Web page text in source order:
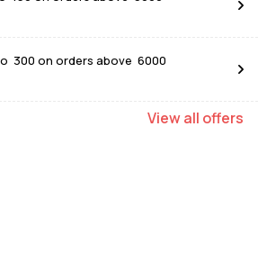
₹ 300 on orders above ₹ 6000
Viewall offers